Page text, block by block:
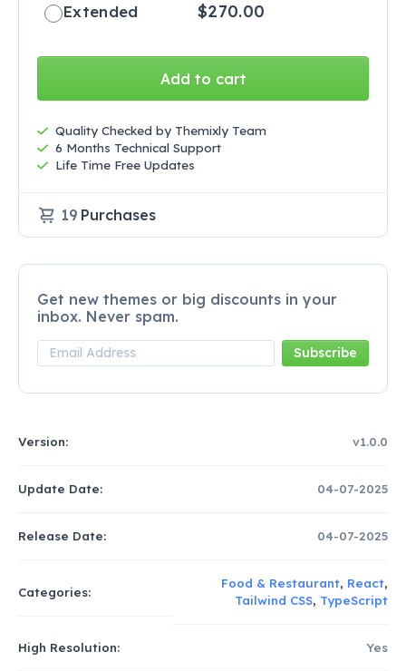
Extended $270.00
Add to cart
Quality Checked by Themixly Team
6 Months Technical Support
Life Time Free Updates
19 Purchases
Get new themes or big discounts in your
inbox. Never spam.
Version: v1.0.0
Update Date: 04-07-2025
Release Date: 04-07-2025
Categories:
Food & Restaurant, React,
Tailwind CSS, TypeScript
High Resolution: Yes